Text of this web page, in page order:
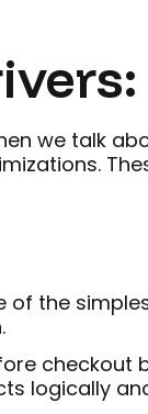
we talk
of the
checkout
logically